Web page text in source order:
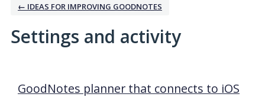
← IDEAS FOR IMPROVING GOODNOTES
Settings and activity
GoodNotes planner that connects to iOS